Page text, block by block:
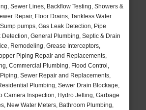
Sewer Lines, Backflow Testing, Showers &
Repair, Floor Drains, Tankless Water
pumps, Gas Leak Detection, Pipe
Detection, General Plumbing, Septic & Drain
Remodeling, Grease Interceptors,
Piping Repair and Replacements,
Commercial Plumbing, Flood Control,
Sewer Repair and Replacements,
Plumbing, Sewer Drain Blockage,
Camera Inspection, Hydro Jetting, Garbage
New Water Meters, Bathroom Plumbing,